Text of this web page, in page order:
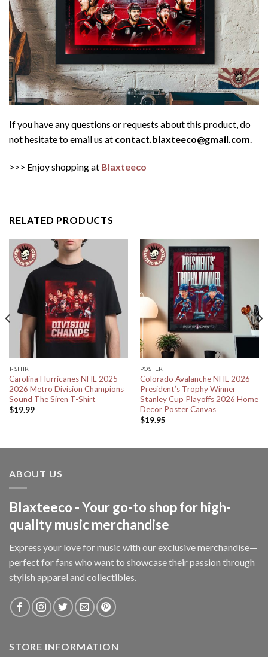
If you have any questions or requests about this product, do
not hesitate to email us at contact.blaxteeco@gmail.com.
>>> Enjoy shopping at Blaxteeco
RELATED PRODUCTS
T-SHIRT
Carolina Hurricanes NHL 2025
2026 Metro Division Champions
Sound The Siren T-Shirt
$19.99
POSTER
Colorado Avalanche NHL 2026
President’s Trophy Winner
Stanley Cup Playoffs 2026 Home
Decor Poster Canvas
$19.95
ABOUT US
Blaxteeco - Your go-to shop for high-
quality music merchandise
Express your love for music with our exclusive merchandise—
perfect for fans who want to showcase their passion through
stylish apparel and collectibles.
STORE INFORMATION